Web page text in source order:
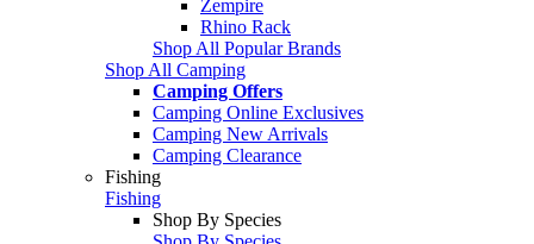
Zempire
Rhino Rack
Shop All Popular Brands
Shop All Camping
Camping Offers
Camping Online Exclusives
Camping New Arrivals
Camping Clearance
Fishing
Fishing
Shop By Species